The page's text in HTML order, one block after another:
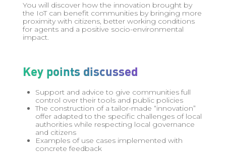
You will discover how the innovation brought by
the IoT can benefit communities by bringing more
proximity with citizens, better working conditions
for agents and a positive socio-environmental
impact.
Key points discussed
Support and advice to give communities full
control over their tools and public policies
The construction of a tailor-made “innovation”
offer adapted to the specific challenges of local
authorities while respecting local governance
and citizens
Examples of use cases implemented with
concrete feedback